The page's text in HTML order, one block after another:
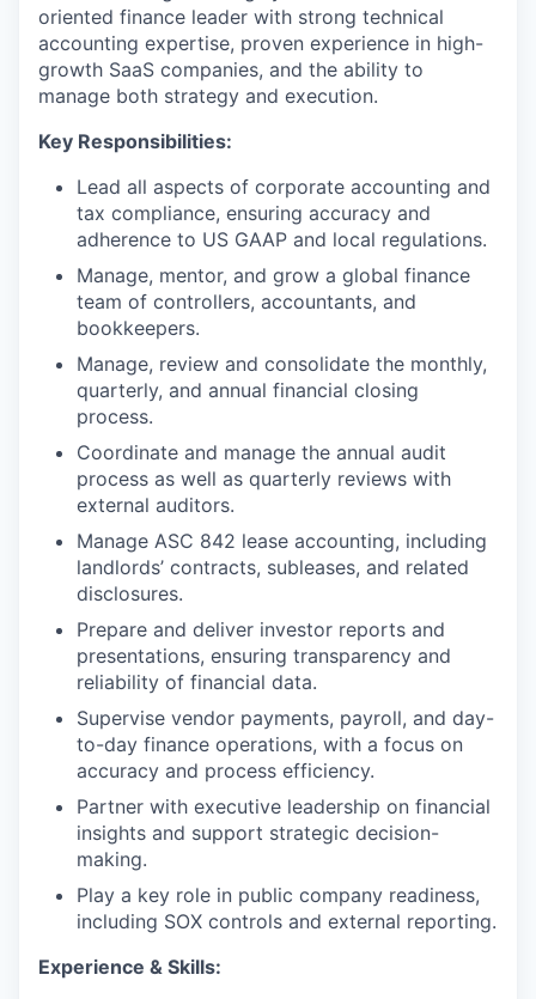
oriented finance leader with strong technical
accounting expertise, proven experience in high-
growth SaaS companies, and the ability to
manage both strategy and execution.
Key Responsibilities:
Lead all aspects of corporate accounting and
tax compliance, ensuring accuracy and
adherence to US GAAP and local regulations.
Manage, mentor, and grow a global finance
team of controllers, accountants, and
bookkeepers.
Manage, review and consolidate the monthly,
quarterly, and annual financial closing
process.
Coordinate and manage the annual audit
process as well as quarterly reviews with
external auditors.
Manage ASC 842 lease accounting, including
landlords’ contracts, subleases, and related
disclosures.
Prepare and deliver investor reports and
presentations, ensuring transparency and
reliability of financial data.
Supervise vendor payments, payroll, and day-
to-day finance operations, with a focus on
accuracy and process efficiency.
Partner with executive leadership on financial
insights and support strategic decision-
making.
Play a key role in public company readiness,
including SOX controls and external reporting.
Experience & Skills: